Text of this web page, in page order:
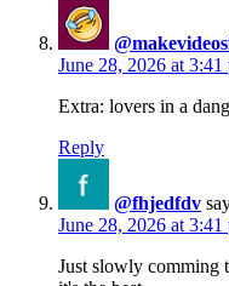
June 28, 2026 at 3:41
Extra: lovers in a
Reply
@fhjedfdv
June 28, 2026 at 3:41
Just slowly comming